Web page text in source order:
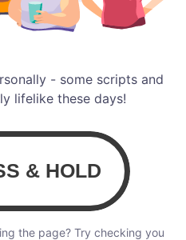
- some scripts and
lifelike these days!
the page? Try checking you